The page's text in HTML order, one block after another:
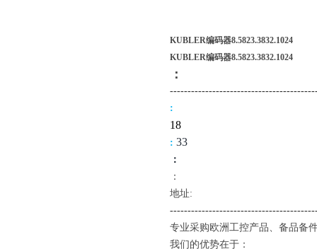
KUBLER编码器8.5823.3832.1024
KUBLER编码器8.5823.3832.1024
：
-------------------------------------
:
18
: 33
：
：
地址:
--------------------------------------
专业采购欧洲工控产品、备品备
我们的优势在于：